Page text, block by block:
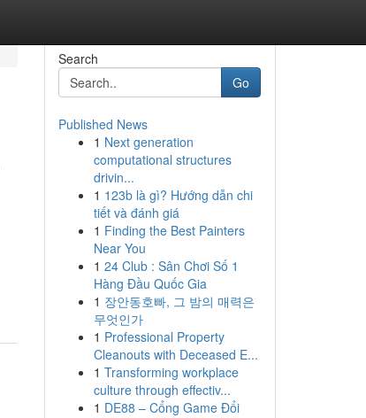
Search
Go
Published News
1 Next generation
computational structures
drivin...
1 123b là gì? Hướng dẫn chi
tiết và đánh giá
1 Finding the Best Painters
Near You
1 24 Club : Sân Chơi Số 1
Hàng Đầu Quốc Gia
1 장안동호빠, 그 밤의 매력은
무엇인가
1 Professional Property
Cleanouts with Deceased E...
1 Transforming workplace
culture through effectiv...
1 DE88 – Cổng Game Đổi